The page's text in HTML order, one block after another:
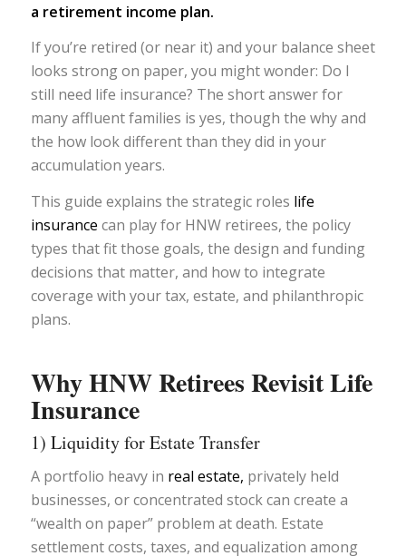
a retirement income plan.
If you’re retired (or near it) and your balance sheet
looks strong on paper, you might wonder: Do I
still need life insurance? The short answer for
many affluent families is yes, though the why and
the how look different than they did in your
accumulation years.
This guide explains the strategic roles life
insurance can play for HNW retirees, the policy
types that fit those goals, the design and funding
decisions that matter, and how to integrate
coverage with your tax, estate, and philanthropic
plans.
Why HNW Retirees Revisit Life
Insurance
1) Liquidity for Estate Transfer
A portfolio heavy in real estate, privately held
businesses, or concentrated stock can create a
“wealth on paper” problem at death. Estate
settlement costs, taxes, and equalization among